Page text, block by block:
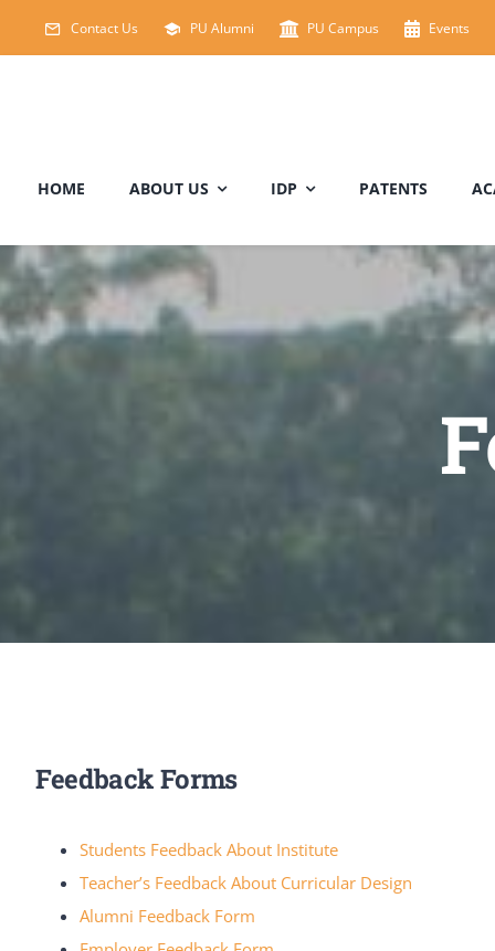
Contact Us PU Alumni PU Campus Events
HOME ABOUT US IDP PATENTS
Feedback Forms
Students Feedback About Institute
Teacher’s Feedback About Curricular Design
Alumni Feedback Form